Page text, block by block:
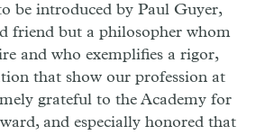
be introduced by Paul Guyer,
friend but a philosopher whom
and who exemplifies a rigor,
that show our profession at
grateful to the Academy for
and especially honored that